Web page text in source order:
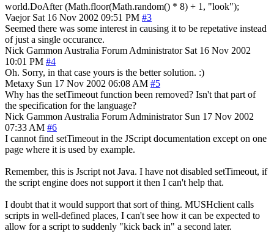
world.DoAfter (Math.floor(Math.random() * 8) + 1, "look");
Vaejor Sat 16 Nov 2002 09:51 PM #3
Seemed there was some interest in causing it to be repetative instead
of just a single occurance.
Nick Gammon Australia Forum Administrator Sat 16 Nov 2002
10:01 PM #4
Oh. Sorry, in that case yours is the better solution. :)
Metaxy Sun 17 Nov 2002 06:08 AM #5
Why has the setTimeout function been removed? Isn't that part of
the specification for the language?
Nick Gammon Australia Forum Administrator Sun 17 Nov 2002
07:33 AM #6
I cannot find setTimeout in the JScript documentation except on one
page where it is used by example.
Remember, this is Jscript not Java. I have not disabled setTimeout, if
the script engine does not support it then I can't help that.
I doubt that it would support that sort of thing. MUSHclient calls
scripts in well-defined places, I can't see how it can be expected to
allow for a script to suddenly "kick back in" a second later.